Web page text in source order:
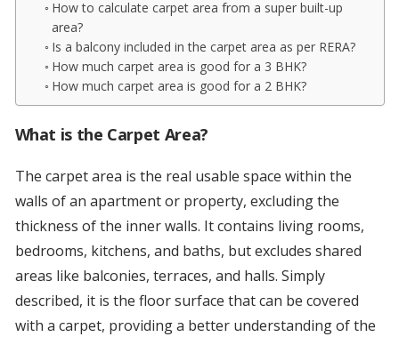
How to calculate carpet area from a super built-up
area?
Is a balcony included in the carpet area as per RERA?
How much carpet area is good for a 3 BHK?
How much carpet area is good for a 2 BHK?
What is the Carpet Area?
The carpet area is the real usable space within the
walls of an apartment or property, excluding the
thickness of the inner walls. It contains living rooms,
bedrooms, kitchens, and baths, but excludes shared
areas like balconies, terraces, and halls. Simply
described, it is the floor surface that can be covered
with a carpet, providing a better understanding of the